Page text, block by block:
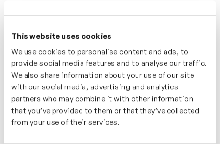
This website uses cookies
We use cookies to personalise content and ads, to
provide social media features and to analyse our traffic.
We also share information about your use of our site
with our social media, advertising and analytics
partners who may combine it with other information
that you’ve provided to them or that they’ve collected
from your use of their services.
right now?” You’ll learn how to prioritise, direct your
agency. This video empowers you to shift from
reactive to proactive, by focusing on what you
can
control and choosing your next steps deliberately.
Who’s It For?
This video is great if you’re navigating change and